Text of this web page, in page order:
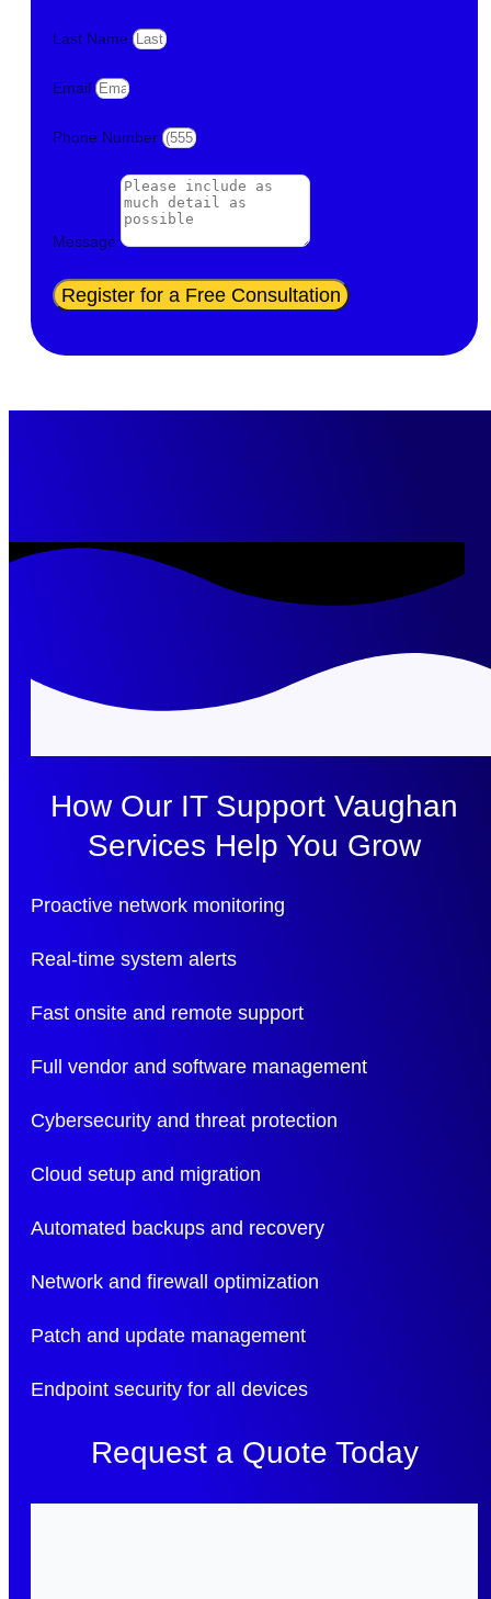
Last Name
Email
Phone Number
Message
Register for a Free Consultation
How Our IT Support Vaughan
Services Help You Grow
Proactive network monitoring
Real-time system alerts
Fast onsite and remote support
Full vendor and software management
Cybersecurity and threat protection
Cloud setup and migration
Automated backups and recovery
Network and firewall optimization
Patch and update management
Endpoint security for all devices
Request a Quote Today